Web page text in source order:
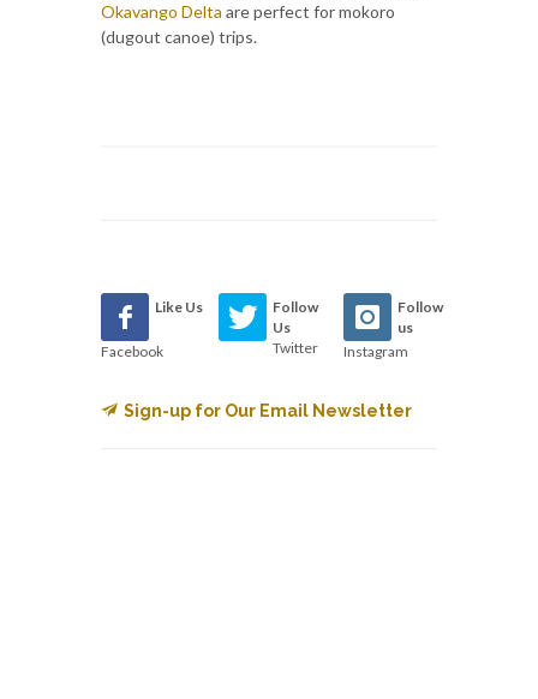
Okavango Delta are perfect for mokoro
(dugout canoe) trips.
Like Us
Facebook
Follow
Us
Twitter
Follow
us
Instagram
Sign-up for Our Email Newsletter